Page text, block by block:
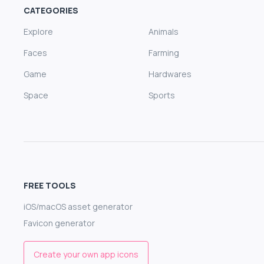
CATEGORIES
Explore
Animals
Faces
Farming
Game
Hardwares
Space
Sports
FREE TOOLS
iOS/macOS asset generator
Favicon generator
Create your own app icons